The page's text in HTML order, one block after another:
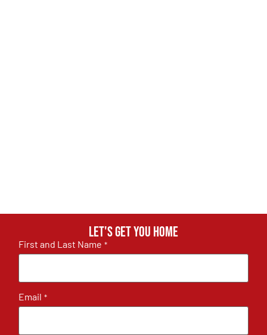
Let's get you home
First and Last Name *
Email *